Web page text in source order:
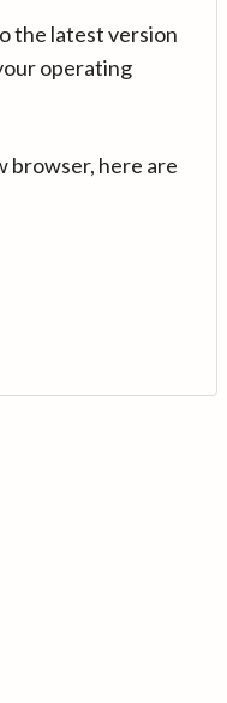
the latest version
operating
browser, here are